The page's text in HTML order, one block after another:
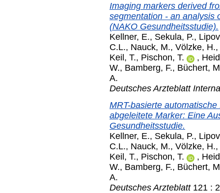
Imaging markers derived
segmentation - an analysis
(NAKO Gesundheitsstudie).
Kellner, E., Sekula, P.,
C.L., Nauck, M., Völzke, H.,
Keil, T., Pischon, T. ,
W., Bamberg, F., Büchert,
A.
Deutsches Arzteblatt
MRT-basierte
abgeleitete Marker: Eine
Gesundheitsstudie.
Kellner, E., Sekula, P.,
C.L., Nauck, M., Völzke, H.,
Keil, T., Pischon, T. ,
W., Bamberg, F., Büchert, M
A.
Deutsches Arzteblatt121 :